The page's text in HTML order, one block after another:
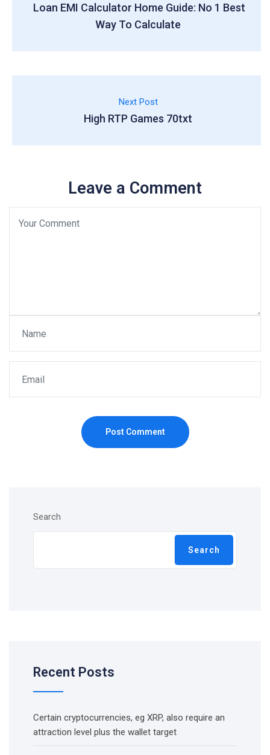
Loan EMI Calculator Home Guide: No 1 Best
Way To Calculate
Next Post
High RTP Games 70txt
Leave a Comment
Post Comment
Search
Search
Recent Posts
Certain cryptocurrencies, eg XRP, also require an
attraction level plus the wallet target